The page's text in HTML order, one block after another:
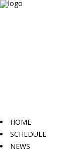
HOME
SCHEDULE
NEWS